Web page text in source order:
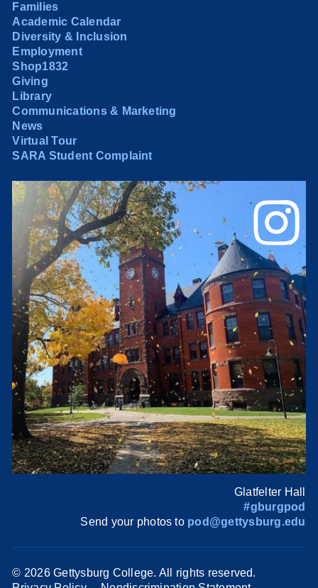
Families
Academic Calendar
Diversity & Inclusion
Employment
Shop1832
Giving
Library
Communications & Marketing
News
Virtual Tour
SARA Student Complaint
Glatfelter Hall
#gburgpod
Send your photos to pod@gettysburg.edu
© 2026 Gettysburg College. All rights reserved.